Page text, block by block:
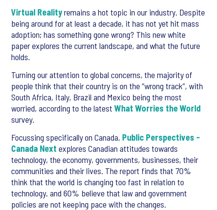
Virtual Realityremains a hot topic in our industry. Despite
being around for at least a decade, it has not yet hit mass
adoption; has something gone wrong? This new white
paper explores the current landscape, and what the future
holds.
Turning our attention to global concerns, the majority of
people think that their country is on the “wrong track”, with
South Africa, Italy, Brazil and Mexico being the most
worried, according to the latest What Worries the World
survey.
Focussing specifically on Canada, Public Perspectives -
Canada Next explores Canadian attitudes towards
technology, the economy, governments, businesses, their
communities and their lives. The report finds that 70%
think that the world is changing too fast in relation to
technology, and 60% believe that law and government
policies are not keeping pace with the changes.